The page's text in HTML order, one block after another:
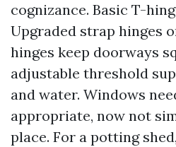
cognizance. Basic T-
Upgraded strap hinges
hinges keep doorways
adjustable threshold
and water. Windows
appropriate, now not
place. For a potting